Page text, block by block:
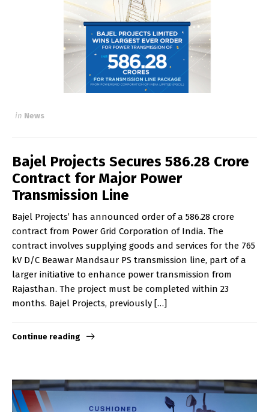
in News
Bajel Projects Secures ₹586.28 Crore
Contract for Major Power
Transmission Line
Bajel Projects’ has announced order of a ₹586.28 crore
contract from Power Grid Corporation of India. The
contract involves supplying goods and services for the 765
kV D/C Beawar Mandsaur PS transmission line, part of a
larger initiative to enhance power transmission from
Rajasthan. The project must be completed within 23
months. Bajel Projects, previously […]
Continue reading